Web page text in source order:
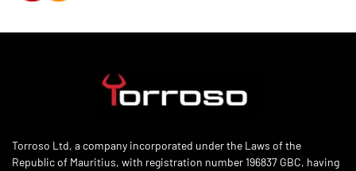
Torroso Ltd, a company incorporated under the Laws of the
Republic of Mauritius, with registration number 196837 GBC, having